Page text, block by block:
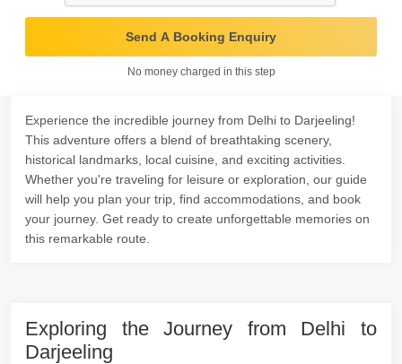
Send A Booking Enquiry
No money charged in this step
Experience the incredible journey from Delhi to Darjeeling!
This adventure offers a blend of breathtaking scenery,
historical landmarks, local cuisine, and exciting activities.
Whether you're traveling for leisure or exploration, our guide
will help you plan your trip, find accommodations, and book
your journey. Get ready to create unforgettable memories on
this remarkable route.
Exploring the Journey from Delhi to
Darjeeling